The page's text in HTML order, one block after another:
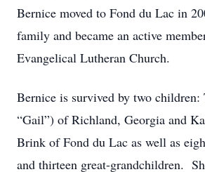
Bernice moved to Fond du Lac in
family and became an active
Evangelical Lutheran Church.
Bernice is survived by two children:
“Gail”) of Richland, Georgia and
Brink of Fond du Lac as well as
and thirteen great-grandchildren.